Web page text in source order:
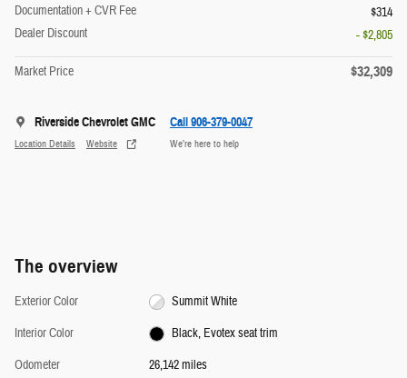
Documentation + CVR Fee
$314
Dealer Discount
- $2,805
Market Price $32,309
Riverside Chevrolet GMC
Location Details Website
Call 906-379-0047
We’re here to help
The overview
Exterior Color
Summit White
Interior Color
Black, Evotex seat trim
Odometer
26,142 miles